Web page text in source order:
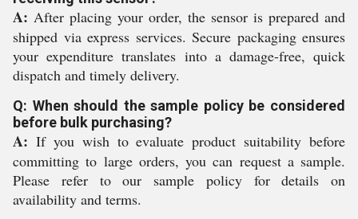
A: After placing your order, the sensor is prepared and
shipped via express services. Secure packaging ensures
your expenditure translates into a damage-free, quick
dispatch and timely delivery.
Q: When should the sample policy be considered
before bulk purchasing?
A: If you wish to evaluate product suitability before
committing to large orders, you can request a sample.
Please refer to our sample policy for details on
availability and terms.